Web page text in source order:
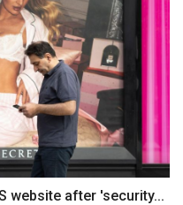
website after 'security...